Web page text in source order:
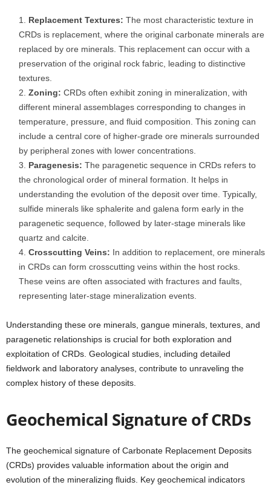
Replacement Textures: The most characteristic texture in
CRDs is replacement, where the original carbonate minerals are
replaced by ore minerals. This replacement can occur with a
preservation of the original rock fabric, leading to distinctive
textures.
Zoning: CRDs often exhibit zoning in mineralization, with
different mineral assemblages corresponding to changes in
temperature, pressure, and fluid composition. This zoning can
include a central core of higher-grade ore minerals surrounded
by peripheral zones with lower concentrations.
Paragenesis: The paragenetic sequence in CRDs refers to
the chronological order of mineral formation. It helps in
understanding the evolution of the deposit over time. Typically,
sulfide minerals like sphalerite and galena form early in the
paragenetic sequence, followed by later-stage minerals like
quartz and calcite.
Crosscutting Veins: In addition to replacement, ore minerals
in CRDs can form crosscutting veins within the host rocks.
These veins are often associated with fractures and faults,
representing later-stage mineralization events.
Understanding these ore minerals, gangue minerals, textures, and
paragenetic relationships is crucial for both exploration and
exploitation of CRDs. Geological studies, including detailed
fieldwork and laboratory analyses, contribute to unraveling the
complex history of these deposits.
Geochemical Signature of CRDs
The geochemical signature of Carbonate Replacement Deposits
(CRDs) provides valuable information about the origin and
evolution of the mineralizing fluids. Key geochemical indicators